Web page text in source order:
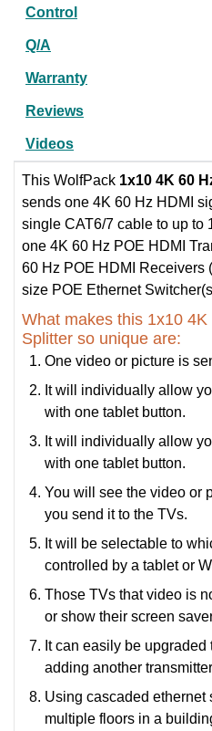
Control
Q/A
Warranty
Reviews
Videos
This WolfPack 1x10 4K 60
sends one 4K 60 Hz HDMI
single CAT6/7 cable to up to
one 4K 60 Hz POE HDMI
60 Hz POE HDMI Receivers
size POE Ethernet
What makes this 1x10 4K
Splitter so unique are:
One video or picture is
It will individually allow
with one tablet button.
It will individually allow
with one tablet button.
You will see the video or
you send it to the TVs.
It will be selectable to
controlled by a tablet or
Those TVs that video is
or show their screen
It can easily be
adding another
Using cascaded ethernet
multiple floors in a